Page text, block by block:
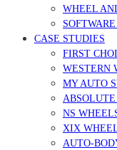
WHEEL
CASE STUDIES
FIRST
WESTERN
MY AUTO
NS
XIX
AUTO-